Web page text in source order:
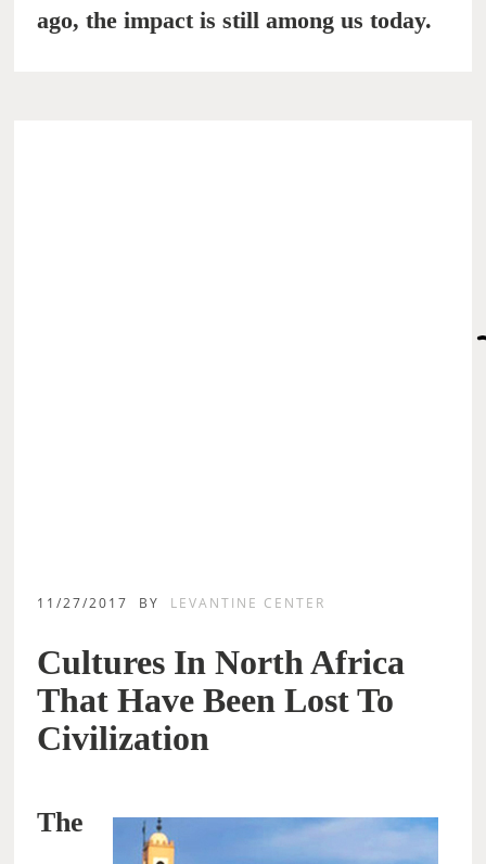
ago, the impact is still among us today.
11/27/2017 BY LEVANTINE CENTER
Cultures In North Africa
That Have Been Lost To
Civilization
The